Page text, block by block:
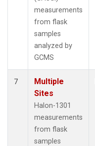
measurements
from flask
samples
analyzed by
GCMS
7
Multiple
Sites
Halon-1301
measurements
from flask
samples